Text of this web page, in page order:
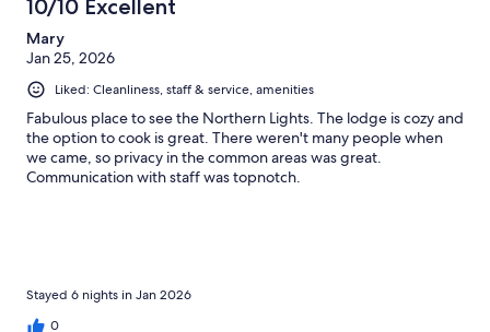
10/10 Excellent
Mary
Jan 25, 2026
Liked: Cleanliness, staff & service, amenities
Fabulous place to see the Northern Lights. The lodge is cozy and
the option to cook is great. There weren't many people when
we came, so privacy in the common areas was great.
Communication with staff was topnotch.
Stayed 6 nights in Jan 2026
0